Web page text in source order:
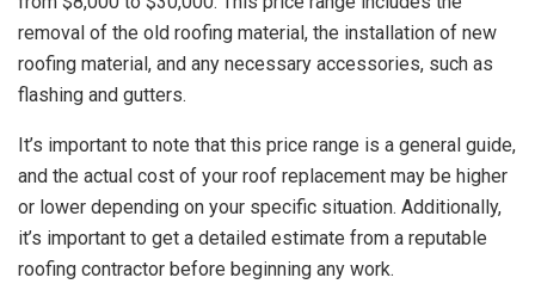
removal of the old roofing material, the installation of new
roofing material, and any necessary accessories, such as
flashing and gutters.
It’s important to note that this price range is a general guide,
and the actual cost of your roof replacement may be higher
or lower depending on your specific situation. Additionally,
it’s important to get a detailed estimate from a reputable
roofing contractor before beginning any work.